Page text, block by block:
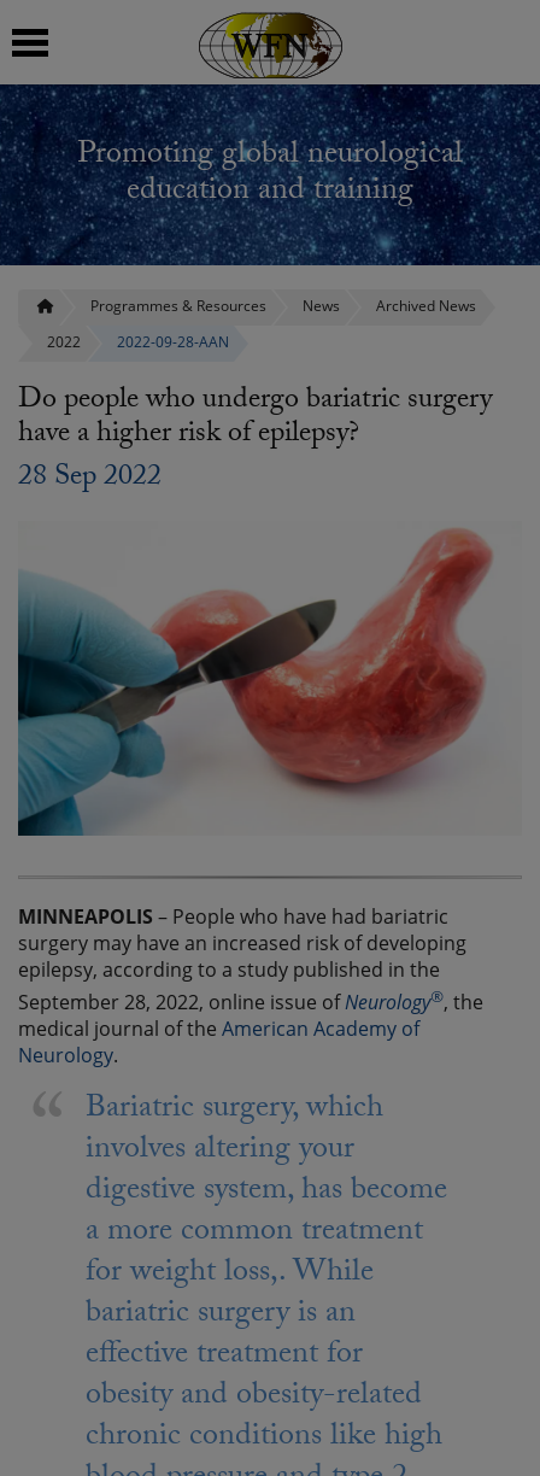
Promoting global neurological
education and training
Programmes & Resources News
Archived News
2022
2022-09-28-AAN
Do people who undergo bariatric surgery
have a higher risk of epilepsy?
28 Sep 2022
MINNEAPOLIS – People who have had bariatric
surgery may have an increased risk of developing
epilepsy, according to a study published in the
September 28, 2022, online issue ofNeurology®, the
medical journal of the American Academy of
Neurology.
Bariatric surgery, which
involves altering your
digestive system, has become
a more common treatment
for weight loss,. While
bariatric surgery is an
effective treatment for
obesity and obesity-related
chronic conditions like high